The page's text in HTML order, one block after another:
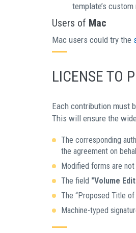
template’s
Users of Mac
Mac users could try the
LICENSE TO
Each contribution must
This will ensure the
The corresponding
the agreement on
Modified forms are
The field "Volume
The “Proposed Title
Machine-typed